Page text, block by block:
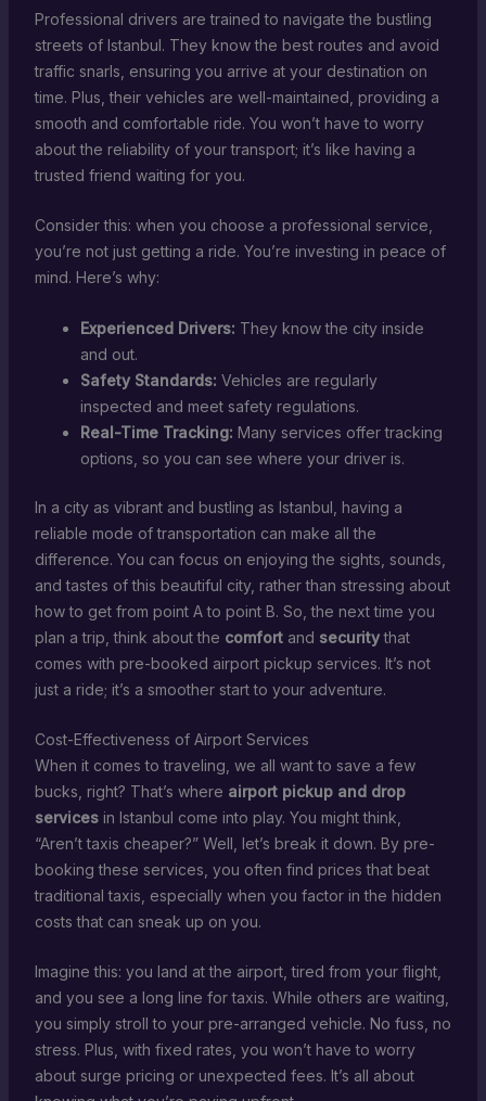
Professional drivers are trained to navigate the bustling
streets of Istanbul. They know the best routes and avoid
traffic snarls, ensuring you arrive at your destination on
time. Plus, their vehicles are well-maintained, providing a
smooth and comfortable ride. You won’t have to worry
about the reliability of your transport; it’s like having a
trusted friend waiting for you.
Consider this: when you choose a professional service,
you’re not just getting a ride. You’re investing in peace of
mind. Here’s why:
Experienced Drivers: They know the city inside
and out.
Safety Standards: Vehicles are regularly
inspected and meet safety regulations.
Real-Time Tracking: Many services offer tracking
options, so you can see where your driver is.
In a city as vibrant and bustling as Istanbul, having a
reliable mode of transportation can make all the
difference. You can focus on enjoying the sights, sounds,
and tastes of this beautiful city, rather than stressing about
how to get from point A to point B. So, the next time you
plan a trip, think about the comfortand securitythat
comes with pre-booked airport pickup services. It’s not
just a ride; it’s a smoother start to your adventure.
Cost-Effectiveness of Airport Services
When it comes to traveling, we all want to save a few
bucks, right? That’s where airport pickup and drop
servicesin Istanbul come into play. You might think,
“Aren’t taxis cheaper?” Well, let’s break it down. By pre-
booking these services, you often find prices that beat
traditional taxis, especially when you factor in the hidden
costs that can sneak up on you.
Imagine this: you land at the airport, tired from your flight,
and you see a long line for taxis. While others are waiting,
you simply stroll to your pre-arranged vehicle. No fuss, no
stress. Plus, with fixed rates, you won’t have to worry
about surge pricing or unexpected fees. It’s all about